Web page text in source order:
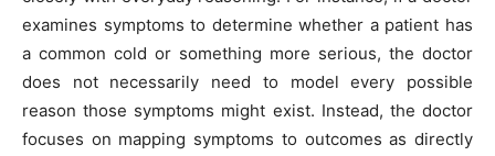
examines symptoms to determine whether a patient has
a common cold or something more serious, the doctor
does not necessarily need to model every possible
reason those symptoms might exist. Instead, the doctor
focuses on mapping symptoms to outcomes as directly